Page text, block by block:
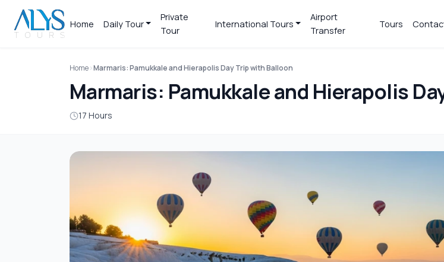
Home Daily Tour
Private
Tour
International Tours
Airport
Transfer
Tours
Home Marmaris: Pamukkale and Hierapolis Day Trip with Balloon
Marmaris: Pamukkale and Hierapolis
17 Hours